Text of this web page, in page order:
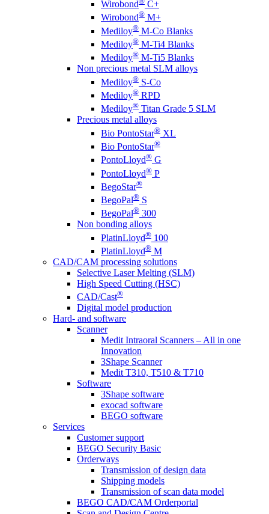
Wirobond
C+
Wirobond® M+
Mediloy® M-Co Blanks
Mediloy® M-Ti4 Blanks
Mediloy® M-Ti5 Blanks
Non precious metal SLM alloys
Mediloy® S-Co
Mediloy® RPD
Mediloy® Titan Grade 5 SLM
Precious metal alloys
Bio PontoStar® XL
Bio PontoStar®
PontoLloyd® G
PontoLloyd® P
BegoStar®
BegoPal® S
BegoPal® 300
Non bonding alloys
PlatinLloyd® 100
PlatinLloyd® M
CAD/CAM processing solutions
Selective Laser Melting (SLM)
High Speed Cutting (HSC)
CAD/Cast®
Digital model production
Hard- and software
Scanner
Medit Intraoral Scanners – All in one
Innovation
3Shape Scanner
Medit T310, T510 & T710
Software
3Shape software
exocad software
BEGO software
Services
Customer support
BEGO Security Basic
Orderways
Transmission of design data
Shipping models
Transmission of scan data model
BEGO CAD/CAM Orderportal